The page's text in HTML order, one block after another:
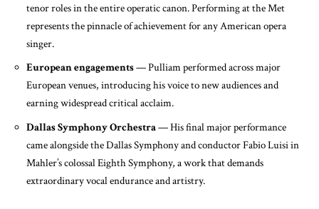
tenor roles in the entire operatic canon. Performing at the Met
represents the pinnacle of achievement for any American opera
singer.
European engagements— Pulliam performed across major
European venues, introducing his voice to new audiences and
earning widespread critical acclaim.
Dallas Symphony Orchestra— His final major performance
came alongside the Dallas Symphony and conductor Fabio Luisi in
Mahler’s colossal Eighth Symphony, a work that demands
extraordinary vocal endurance and artistry.